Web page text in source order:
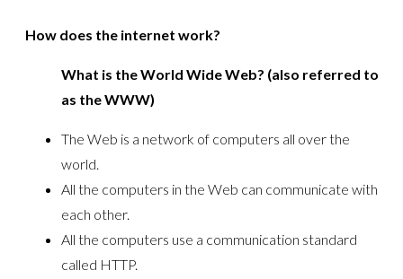
How does the internet work?
What is the World Wide Web? (also referred to
as the WWW)
The Web is a network of computers all over the
world.
All the computers in the Web can communicate with
each other.
All the computers use a communication standard
called HTTP.